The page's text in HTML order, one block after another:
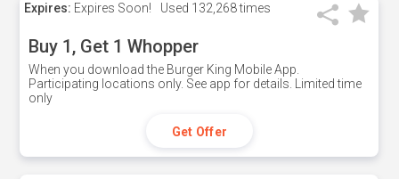
Expires: Expires Soon! Used 132,268 times
Buy 1, Get 1 Whopper
When you download the Burger King Mobile App.
Participating locations only. See app for details. Limited time
only
Get Offer